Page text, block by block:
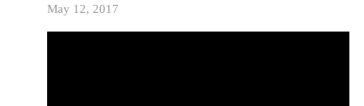
May 12, 2017